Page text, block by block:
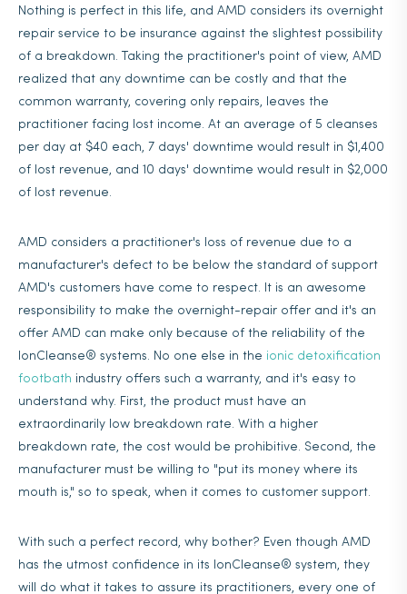
Nothing is perfect in this life, and AMD considers its overnight
repair service to be insurance against the slightest possibility
of a breakdown. Taking the practitioner's point of view, AMD
realized that any downtime can be costly and that the
common warranty, covering only repairs, leaves the
practitioner facing lost income. At an average of 5 cleanses
per day at $40 each, 7 days' downtime would result in $1,400
of lost revenue, and 10 days' downtime would result in $2,000
of lost revenue.
AMD considers a practitioner's loss of revenue due to a
manufacturer's defect to be below the standard of support
AMD's customers have come to respect. It is an awesome
responsibility to make the overnight-repair offer and it's an
offer AMD can make only because of the reliability of the
IonCleanse® systems. No one else in the ionic detoxification
footbath industry offers such a warranty, and it's easy to
understand why. First, the product must have an
extraordinarily low breakdown rate. With a higher
breakdown rate, the cost would be prohibitive. Second, the
manufacturer must be willing to "put its money where its
mouth is," so to speak, when it comes to customer support.
With such a perfect record, why bother? Even though AMD
has the utmost confidence in its IonCleanse® system, they
will do what it takes to assure its practitioners, every one of